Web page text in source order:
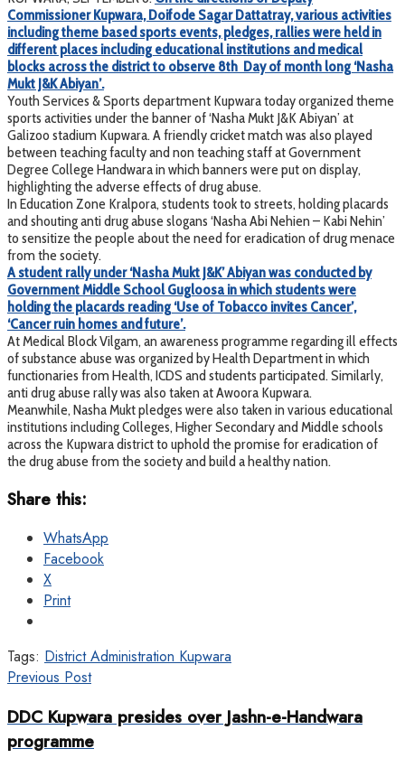
Commissioner Kupwara, Doifode Sagar Dattatray, various activities
including theme based sports events, pledges, rallies were held in
different places including educational institutions and medical
blocks across the district to observe 8th Day of month long ‘Nasha
Mukt J&K Abiyan’.
Youth Services & Sports department Kupwara today organized theme
sports activities under the banner of ‘Nasha Mukt J&K Abiyan’ at
Galizoo stadium Kupwara. A friendly cricket match was also played
between teaching faculty and non teaching staff at Government
Degree College Handwara in which banners were put on display,
highlighting the adverse effects of drug abuse.
In Education Zone Kralpora, students took to streets, holding placards
and shouting anti drug abuse slogans ‘Nasha Abi Nehien – Kabi Nehin’
to sensitize the people about the need for eradication of drug menace
from the society.
A student rally under ‘Nasha Mukt J&K’ Abiyan was conducted by
Government Middle School Gugloosa in which students were
holding the placards reading ‘Use of Tobacco invites Cancer’,
‘Cancer ruin homes and future’.
At Medical Block Vilgam, an awareness programme regarding ill effects
of substance abuse was organized by Health Department in which
functionaries from Health, ICDS and students participated. Similarly,
anti drug abuse rally was also taken at Awoora Kupwara.
Meanwhile, Nasha Mukt pledges were also taken in various educational
institutions including Colleges, Higher Secondary and Middle schools
across the Kupwara district to uphold the promise for eradication of
the drug abuse from the society and build a healthy nation.
Share this:
WhatsApp
Facebook
X
Print
Tags: District Administration Kupwara
Previous Post
DDC Kupwara presides over Jashn-e-Handwara
programme